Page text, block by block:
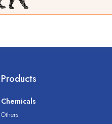
Products
Chemicals
Others